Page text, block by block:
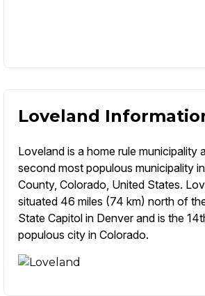
Loveland
Loveland is a home rule municipality
second most populous municipality
County, Colorado, United States.
situated 46 miles (74 km) north of
State Capitol in Denver and is the
populous city in Colorado.